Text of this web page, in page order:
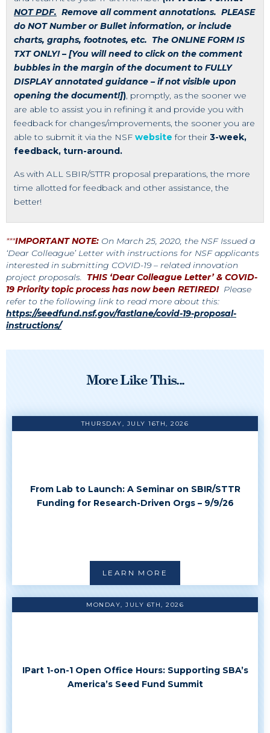
NOT PDF. Remove all comment annotations. PLEASE
do NOT Number or Bullet information, or include
charts, graphs, footnotes, etc. The ONLINE FORM IS
TXT ONLY!– [You will need to click on the comment
bubbles in the margin of the document to FULLY
DISPLAY annotated guidance – if not visible upon
opening the document!]), promptly, as the sooner we
are able to assist you in refining it and provide you with
feedback for changes/improvements, the sooner you are
able to submit it via the NSF website for their 3-week,
feedback, turn-around.
As with ALL SBIR/STTR proposal preparations, the more
time allotted for feedback and other assistance, the
better!
***IMPORTANT NOTE: On March 25, 2020, the NSF Issued a
‘Dear Colleague’ Letter with instructions for NSF applicants
interested in submitting COVID-19 – related innovation
project proposals. THIS ‘Dear Colleague Letter’ & COVID-
19 Priority topic process has now been RETIRED! Please
refer to the following link to read more about this:
https://seedfund.nsf.gov/fastlane/covid-19-proposal-
instructions/
More Like This...
THURSDAY, JULY 16TH, 2026
From Lab to Launch: A Seminar on SBIR/STTR
Funding for Research-Driven Orgs – 9/9/26
LEARN MORE
MONDAY, JULY 6TH, 2026
IPart 1-on-1 Open Office Hours: Supporting SBA’s
America’s Seed Fund Summit